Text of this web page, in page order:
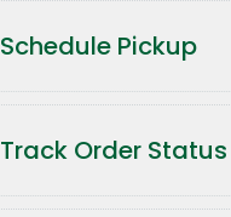
Schedule Pickup
Track Order Status